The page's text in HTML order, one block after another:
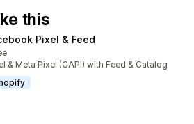
this
Pixel & Feed
& Meta Pixel (CAPI) with Feed & Catalog